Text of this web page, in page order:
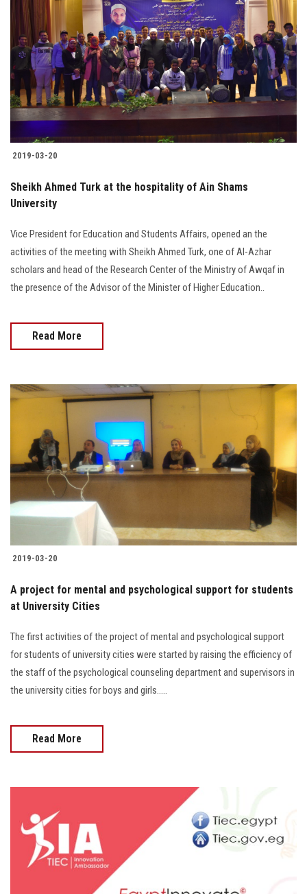
2019-03-20
Sheikh Ahmed Turk at the hospitality of Ain Shams
University
Vice President for Education and Students Affairs, opened an the
activities of the meeting with Sheikh Ahmed Turk, one of Al-Azhar
scholars and head of the Research Center of the Ministry of Awqaf in
the presence of the Advisor of the Minister of Higher Education..
Read More
2019-03-20
A project for mental and psychological support for students
at University Cities
The first activities of the project of mental and psychological support
for students of university cities were started by raising the efficiency of
the staff of the psychological counseling department and supervisors in
the university cities for boys and girls.....
Read More